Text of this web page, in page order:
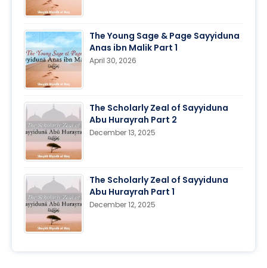
The Young Sage & Page Sayyiduna
Anas ibn Malik Part 1
April 30, 2026
The Scholarly Zeal of Sayyiduna
Abu Hurayrah Part 2
December 13, 2025
The Scholarly Zeal of Sayyiduna
Abu Hurayrah Part 1
December 12, 2025